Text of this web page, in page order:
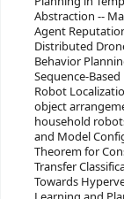
Abstraction --
Agent
Distributed
Behavior
Sequence-
Robot
object
household
and Model
Theorem for
Transfer
Towards